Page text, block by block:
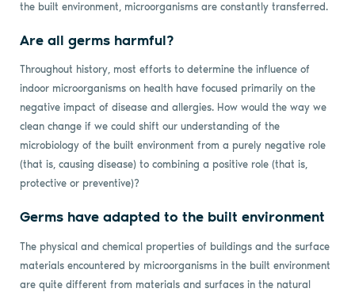
the built environment, microorganisms are constantly transferred.
Are all germs harmful?
Throughout history, most efforts to determine the influence of
indoor microorganisms on health have focused primarily on the
negative impact of disease and allergies. How would the way we
clean change if we could shift our understanding of the
microbiology of the built environment from a purely negative role
(that is, causing disease) to combining a positive role (that is,
protective or preventive)?
Germs have adapted to the built environment
The physical and chemical properties of buildings and the surface
materials encountered by microorganisms in the built environment
are quite different from materials and surfaces in the natural